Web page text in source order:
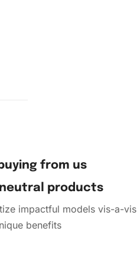
from us
products
impactful models vis-a-vis
benefits